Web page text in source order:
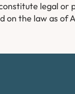
legal or
on the law as of